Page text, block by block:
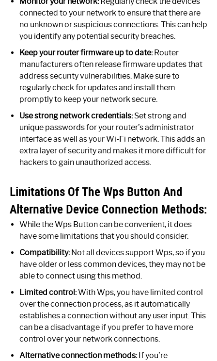
connected to your network to ensure that there are
no unknown or suspicious connections. This can help
you identify any potential security breaches.
Keep your router firmware up to date:Router
manufacturers often release firmware updates that
address security vulnerabilities. Make sure to
regularly check for updates and install them
promptly to keep your network secure.
Use strong network credentials:Set strong and
unique passwords for your router’s administrator
interface as well as your Wi-Fi network. This adds an
extra layer of security and makes it more difficult for
hackers to gain unauthorized access.
Limitations Of The Wps Button And
Alternative Device Connection Methods:
While the Wps Button can be convenient, it does
have some limitations that you should consider.
Compatibility:Not all devices support Wps, so if you
have older or less common devices, they may not be
able to connect using this method.
Limited control:With Wps, you have limited control
over the connection process, as it automatically
establishes a connection without any user input. This
can be a disadvantage if you prefer to have more
control over your network connections.
Alternative connection methods:If you’re